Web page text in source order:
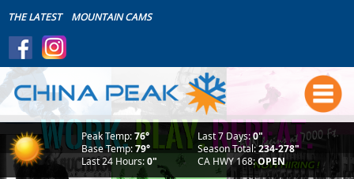
Summer
Boating~Store~Boat House
Live Friday's
Mountain Biking
Summer Lodging
THE LATEST MOUNTAIN CAMS
Peak Temp:76°
Base Temp:79°
Last 24 Hours:0"
Last 7 Days:0"
Season Total:234-278"
CA HWY 168:OPEN